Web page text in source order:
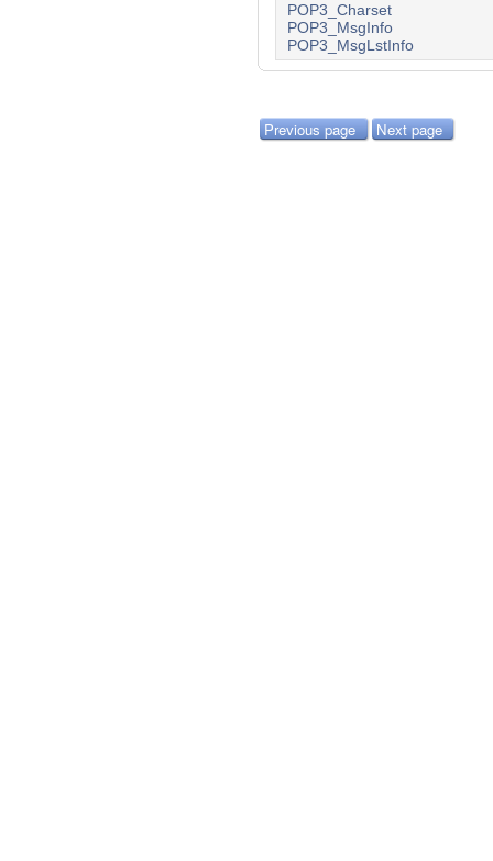
POP3_Charset
POP3_MsgInfo
POP3_MsgLstInfo
Previous page Next page